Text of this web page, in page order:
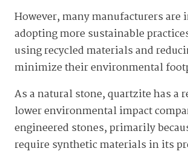
However, many manufacturers are
adopting more sustainable
using recycled materials and
minimize their environmental
As a natural stone, quartzite has a
lower environmental impact
engineered stones, primarily
require synthetic materials in its